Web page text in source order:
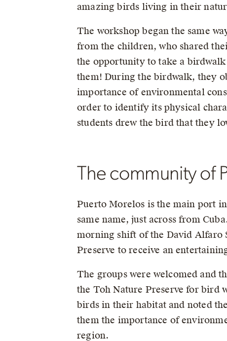
amazing birds living in their
The workshop began the same
from the children, who shared
the opportunity to take a
them! During the birdwalk, they
importance of environmental
order to identify its physical
students drew the bird that they
The community of
Puerto Morelos is the main port
same name, just across from
morning shift of the David Alfaro
Preserve to receive an
The groups were welcomed and
the Toh Nature Preserve for bird
birds in their habitat and noted
them the importance of
region.